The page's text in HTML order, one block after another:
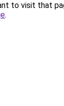
to visit that
.